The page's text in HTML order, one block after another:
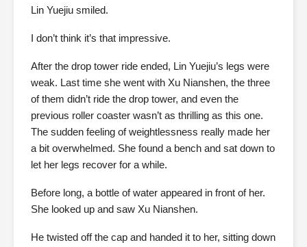
Lin Yuejiu smiled.
I don’t think it’s that impressive.
After the drop tower ride ended, Lin Yuejiu’s legs were
weak. Last time she went with Xu Nianshen, the three
of them didn’t ride the drop tower, and even the
previous roller coaster wasn’t as thrilling as this one.
The sudden feeling of weightlessness really made her
a bit overwhelmed. She found a bench and sat down to
let her legs recover for a while.
Before long, a bottle of water appeared in front of her.
She looked up and saw Xu Nianshen.
He twisted off the cap and handed it to her, sitting down